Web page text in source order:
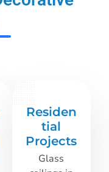
Residen
tial
Projects
Glass